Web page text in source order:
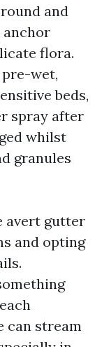
and
anchor
flora.
wet,
beds,
spray after
whilst
granules
avert gutter
and opting
can stream